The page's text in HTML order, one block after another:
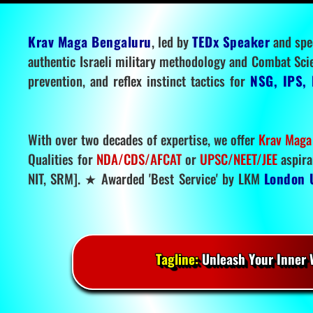
Krav Maga Bengaluru, led byTEDx Speakerand
authentic Israeli military methodology and Combat
prevention, and reflex instinct tactics for NSG,
With over two decades of expertise, we offer Krav
Qualities for NDA/CDS/AFCATor UPSC/NEET/JEE
NIT, SRM]. ★ Awarded 'Best Service' by LKM London
Tagline:Unleash Your Inner